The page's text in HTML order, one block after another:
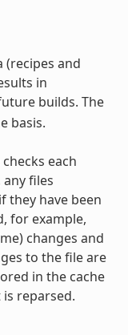
(recipes and
in
builds. The
basis.
each
files
they have been
for example,
changes and
to the file are
in the cache
reparsed.